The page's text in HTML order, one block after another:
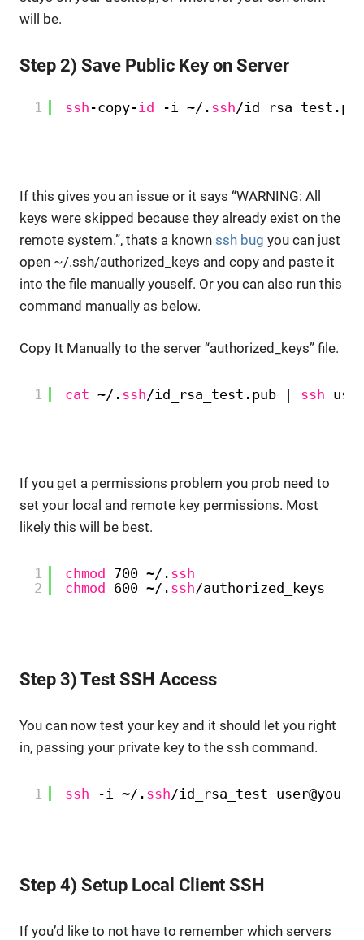
will be.
Step 2) Save Public Key on Server
1 ssh -copy-id -i ~/. ssh/id_rsa_test
If this gives you an issue or it says “WARNING: All
keys were skipped because they already exist on the
remote system.”, thats a known ssh bug you can just
open ~/.ssh/authorized_keys and copy and paste it
into the file manually youself. Or you can also run this
command manually as below.
Copy It Manually to the server “authorized_keys” file.
1 cat ~/. ssh/id_rsa_test .pub | ssh
If you get a permissions problem you prob need to
set your local and remote key permissions. Most
likely this will be best.
1
2
chmod 700 ~/. ssh
chmod 600 ~/. ssh/authorized_keys
Step 3) Test SSH Access
You can now test your key and it should let you right
in, passing your private key to the ssh command.
1 ssh -i ~/. ssh/id_rsa_test
Step 4) Setup Local Client SSH
If you’d like to not have to remember which servers